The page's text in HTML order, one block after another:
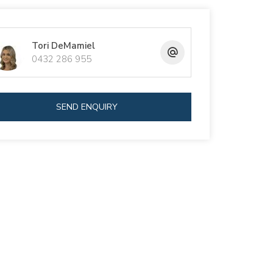
Tori DeMamiel
0432 286 955
SEND ENQUIRY